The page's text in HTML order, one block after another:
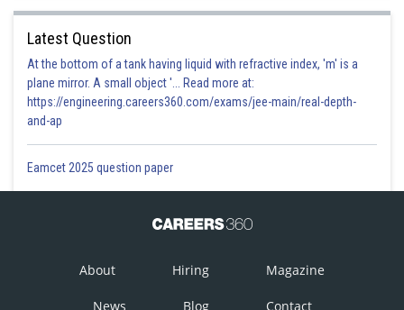
Latest Question
At the bottom of a tank having liquid with refractive index, 'm' is a
plane mirror. A small object '... Read more at:
https://engineering.careers360.com/exams/jee-main/real-depth-
and-ap
Eamcet 2025 question paper
About Hiring Magazine
News Blog Contact